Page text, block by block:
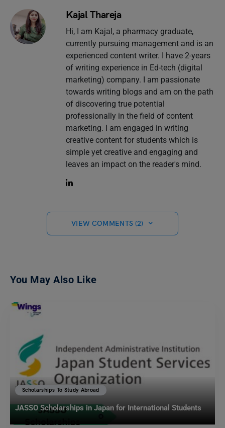
Kajal Thareja
Hi, I am Kajal, a pharmacy graduate,
currently pursuing management and is an
experienced content writer. I have 2-years
of writing experience in Ed-tech (digital
marketing) company. I am passionate
towards writing blogs and am on the path
of discovering true potential
professionally in the field of content
marketing. I am engaged in writing
creative content for students which is
simple yet creative and engaging and
leaves an impact on the reader's mind.
VIEW COMMENTS (2)
You May Also Like
Scholarships To Study Abroad
JASSO Scholarships in Japan for International Students